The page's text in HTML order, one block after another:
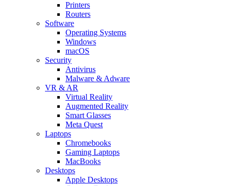
Printers
Routers
Software
Operating Systems
Windows
macOS
Security
Antivirus
Malware & Adware
VR & AR
Virtual Reality
Augmented Reality
Smart Glasses
Meta Quest
Laptops
Chromebooks
Gaming Laptops
MacBooks
Desktops
Apple Desktops